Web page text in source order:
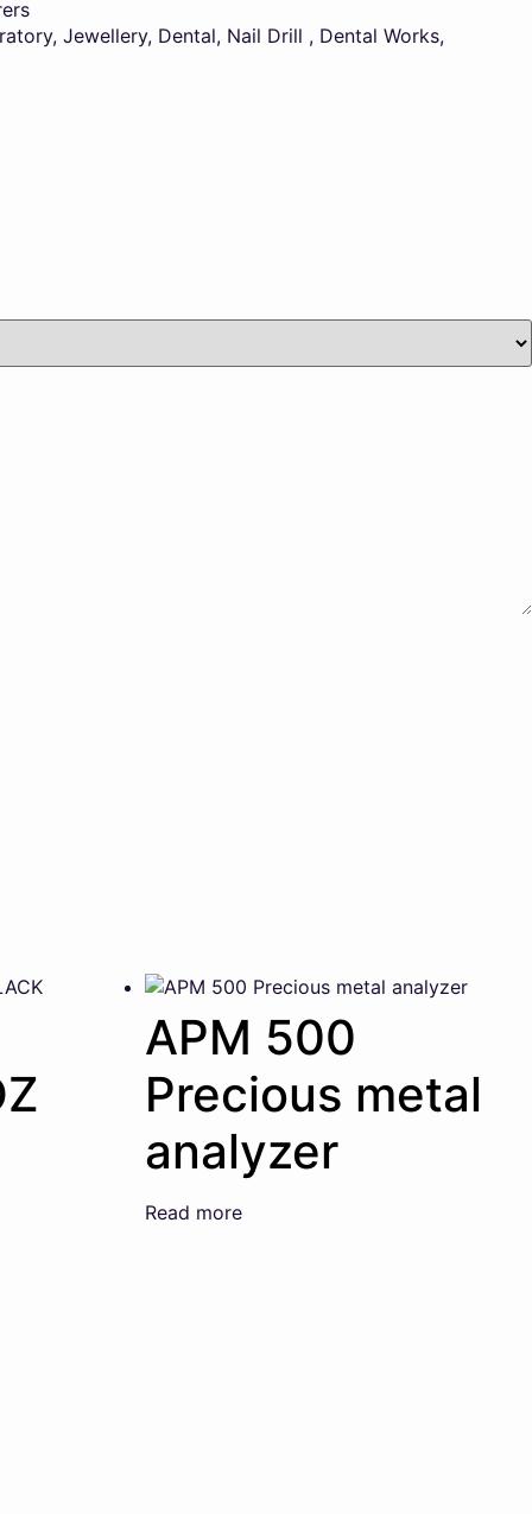
Jewellery, Dental, Nail Drill , Dental Works,
APM 500
Precious metal
analyzer
Read more